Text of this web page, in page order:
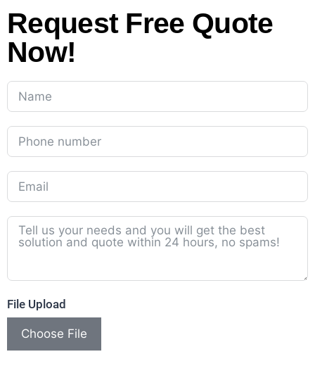
Request Free Quote
Now!
File Upload
Choose File